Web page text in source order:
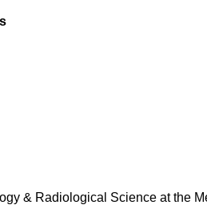
& Radiological Science at the